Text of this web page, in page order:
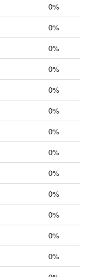
0%
0%
0%
0%
0%
0%
0%
0%
0%
0%
0%
0%
0%